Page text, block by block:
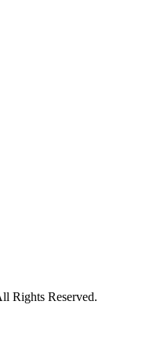
Rights Reserved.